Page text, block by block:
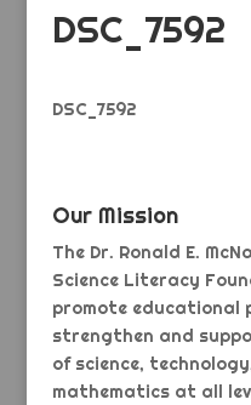
DSC_7592
DSC_7592
Our Mission
The Dr. Ronald E.
Science Literacy
promote educational
strengthen and
of science,
mathematics at all